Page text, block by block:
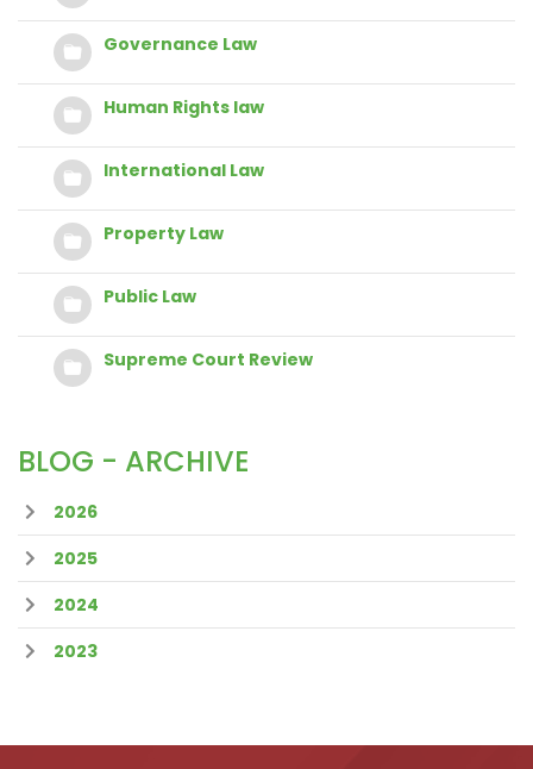
Governance Law
Human Rights law
International Law
Property Law
Public Law
Supreme Court Review
BLOG - ARCHIVE
2026
2025
2024
2023